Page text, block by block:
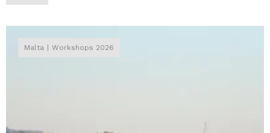
Malta Workshops 2026